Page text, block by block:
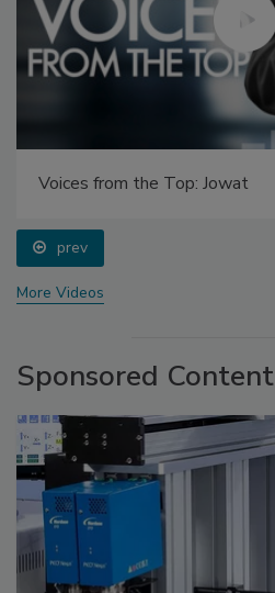
Voices from the Top: Jowat
prev
More Videos
Sponsored Content